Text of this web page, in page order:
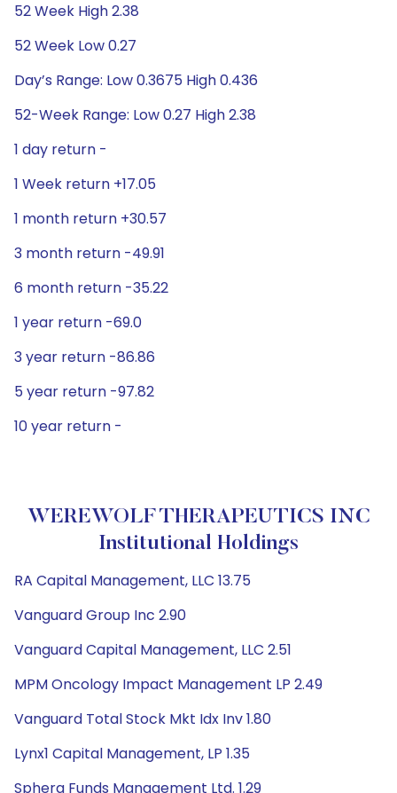
52 Week High 2.38
52 Week Low 0.27
Day’s Range: Low 0.3675 High 0.436
52-Week Range: Low 0.27 High 2.38
1 day return -
1 Week return +17.05
1 month return +30.57
3 month return -49.91
6 month return -35.22
1 year return -69.0
3 year return -86.86
5 year return -97.82
10 year return -
WEREWOLF THERAPEUTICS INC
Institutional Holdings
RA Capital Management, LLC 13.75
Vanguard Group Inc 2.90
Vanguard Capital Management, LLC 2.51
MPM Oncology Impact Management LP 2.49
Vanguard Total Stock Mkt Idx Inv 1.80
Lynx1 Capital Management, LP 1.35
Sphera Funds Management Ltd. 1.29